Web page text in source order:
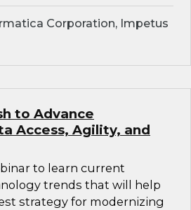
Corporation, Impetus
to Advance
Access, Agility, and
to learn current
trends that will help
strategy for modernizing